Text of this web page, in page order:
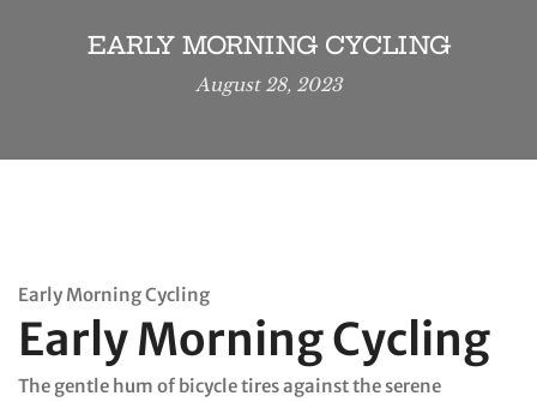
EARLY MORNING CYCLING
August 28, 2023
Early Morning Cycling
Early Morning Cycling
The gentle hum of bicycle tires against the serene